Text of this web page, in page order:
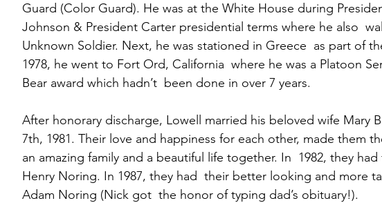
Guard (Color Guard). He was at the White House during
Johnson & President Carter presidential terms where he also
Unknown Soldier. Next, he was stationed in Greece  as part of
1978, he went to Fort Ord, California  where he was a Platoon
Bear award which hadn’t  been done in over 7 years.
After honorary discharge, Lowell married his beloved wife Mary
7th, 1981. Their love and happiness for each other, made them
an amazing family and a beautiful life together. In  1982, they
Henry Noring. In 1987, they had  their better looking and more
Adam Noring (Nick got  the honor of typing dad’s obituary!).